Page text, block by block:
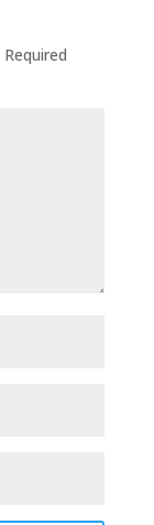
Required